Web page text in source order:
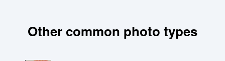
Other common photo types